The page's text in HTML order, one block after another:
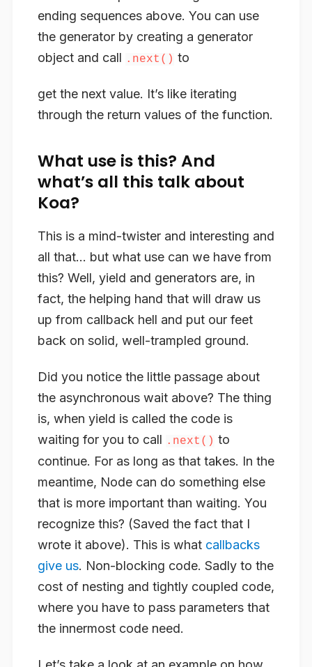
ending sequences above. You can use
the generator by creating a generator
object and call .next() to
get the next value. It’s like iterating
through the return values of the function.
What use is this? And
what’s all this talk about
Koa?
This is a mind-twister and interesting and
all that… but what use can we have from
this? Well, yield and generators are, in
fact, the helping hand that will draw us
up from callback hell and put our feet
back on solid, well-trampled ground.
Did you notice the little passage about
the asynchronous wait above? The thing
is, when yield is called the code is
waiting for you to call .next() to
continue. For as long as that takes. In the
meantime, Node can do something else
that is more important than waiting. You
recognize this? (Saved the fact that I
wrote it above). This is what callbacks
give us. Non-blocking code. Sadly to the
cost of nesting and tightly coupled code,
where you have to pass parameters that
the innermost code need.